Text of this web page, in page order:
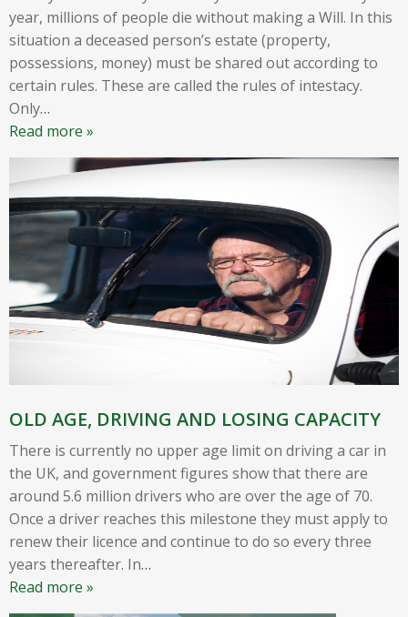
year, millions of people die without making a Will. In this
situation a deceased person’s estate (property,
possessions, money) must be shared out according to
certain rules. These are called the rules of intestacy.
Only…
Read more »
OLD AGE, DRIVING AND LOSING CAPACITY
There is currently no upper age limit on driving a car in
the UK, and government figures show that there are
around 5.6 million drivers who are over the age of 70.
Once a driver reaches this milestone they must apply to
renew their licence and continue to do so every three
years thereafter. In…
Read more »